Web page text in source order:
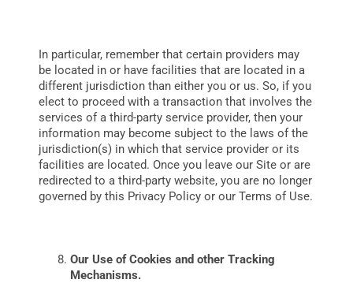
In particular, remember that certain providers may
be located in or have facilities that are located in a
different jurisdiction than either you or us. So, if you
elect to proceed with a transaction that involves the
services of a third-party service provider, then your
information may become subject to the laws of the
jurisdiction(s) in which that service provider or its
facilities are located. Once you leave our Site or are
redirected to a third-party website, you are no longer
governed by this Privacy Policy or our Terms of Use.
Our Use of Cookies and other Tracking
Mechanisms.